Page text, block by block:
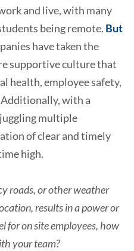
and live, with many
being remote. But
have taken the
supportive culture that
health, employee safety,
with a
multiple
of clear and timely
high.
roads, or other weather
results in a power or
for on site employees, how
your team?